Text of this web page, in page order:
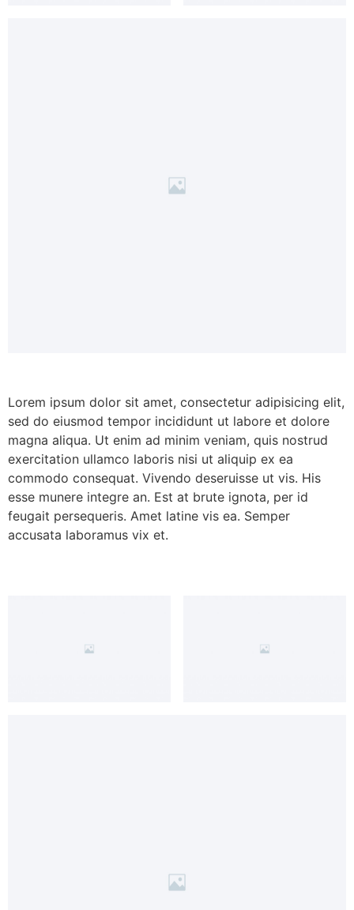
Lorem ipsum dolor sit amet, consectetur adipisicing elit,
sed do eiusmod tempor incididunt ut labore et dolore
magna aliqua. Ut enim ad minim veniam, quis nostrud
exercitation ullamco laboris nisi ut aliquip ex ea
commodo consequat. Vivendo deseruisse ut vis. His
esse munere integre an. Est at brute ignota, per id
feugait persequeris. Amet latine vis ea. Semper
accusata laboramus vix et.